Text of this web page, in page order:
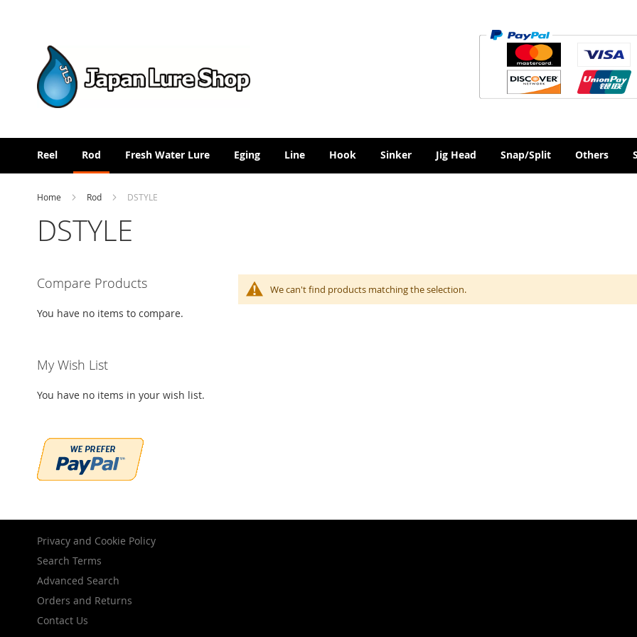
Reel Rod Fresh Water Lure Eging Line Hook Sinker Jig Head Snap/Split Others
Home Rod DSTYLE
DSTYLE
We can't find products matching the selection.
Compare Products
You have no items to compare.
My Wish List
You have no items in your wish list.
Privacy and Cookie Policy
Search Terms
Advanced Search
Orders and Returns
Contact Us